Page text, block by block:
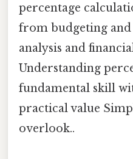
percentage
from budgeting
analysis and
Understanding
fundamental skill
practical value
overlook..